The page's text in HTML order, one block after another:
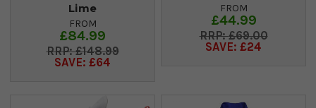
Lime
FROM
£84.99
£148.99
SAVE: £64
FROM
£44.99
£69.00
SAVE: £24